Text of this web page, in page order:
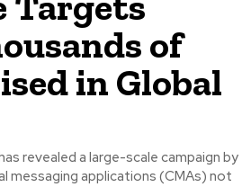
of
in Global
revealed a large-scale campaign by
messaging applications (CMAs) not